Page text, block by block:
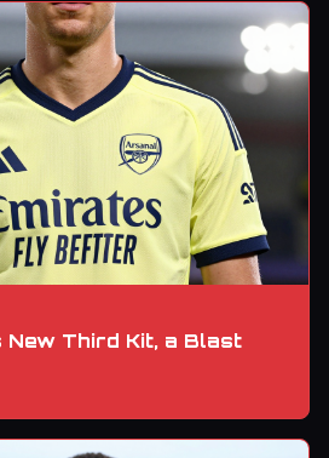
Third Kit, a Blast